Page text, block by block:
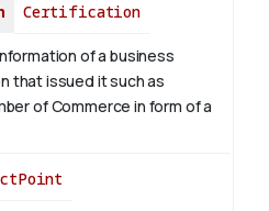
Certification
of a business
that issued it such as
of Commerce in form of a